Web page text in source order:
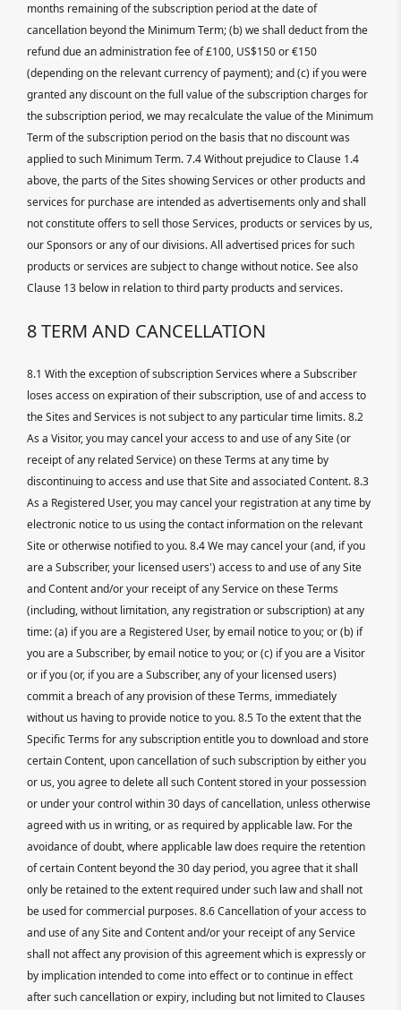
months remaining of the subscription period at the date of
cancellation beyond the Minimum Term; (b) we shall deduct from the
refund due an administration fee of £100, US$150 or €150
(depending on the relevant currency of payment); and (c) if you were
granted any discount on the full value of the subscription charges for
the subscription period, we may recalculate the value of the Minimum
Term of the subscription period on the basis that no discount was
applied to such Minimum Term. 7.4 Without prejudice to Clause 1.4
above, the parts of the Sites showing Services or other products and
services for purchase are intended as advertisements only and shall
not constitute offers to sell those Services, products or services by us,
our Sponsors or any of our divisions. All advertised prices for such
products or services are subject to change without notice. See also
Clause 13 below in relation to third party products and services.
8 TERM AND CANCELLATION
8.1 With the exception of subscription Services where a Subscriber
loses access on expiration of their subscription, use of and access to
the Sites and Services is not subject to any particular time limits. 8.2
As a Visitor, you may cancel your access to and use of any Site (or
receipt of any related Service) on these Terms at any time by
discontinuing to access and use that Site and associated Content. 8.3
As a Registered User, you may cancel your registration at any time by
electronic notice to us using the contact information on the relevant
Site or otherwise notified to you. 8.4 We may cancel your (and, if you
are a Subscriber, your licensed users') access to and use of any Site
and Content and/or your receipt of any Service on these Terms
(including, without limitation, any registration or subscription) at any
time: (a) if you are a Registered User, by email notice to you; or (b) if
you are a Subscriber, by email notice to you; or (c) if you are a Visitor
or if you (or, if you are a Subscriber, any of your licensed users)
commit a breach of any provision of these Terms, immediately
without us having to provide notice to you. 8.5 To the extent that the
Specific Terms for any subscription entitle you to download and store
certain Content, upon cancellation of such subscription by either you
or us, you agree to delete all such Content stored in your possession
or under your control within 30 days of cancellation, unless otherwise
agreed with us in writing, or as required by applicable law. For the
avoidance of doubt, where applicable law does require the retention
of certain Content beyond the 30 day period, you agree that it shall
only be retained to the extent required under such law and shall not
be used for commercial purposes. 8.6 Cancellation of your access to
and use of any Site and Content and/or your receipt of any Service
shall not affect any provision of this agreement which is expressly or
by implication intended to come into effect or to continue in effect
after such cancellation or expiry, including but not limited to Clauses